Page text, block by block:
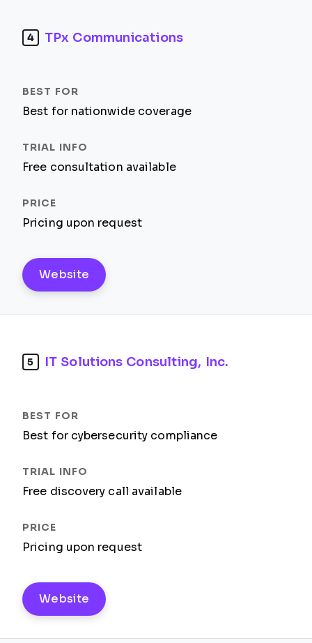
4 TPx Communications
Best for nationwide coverage
Free consultation available
Pricing upon request
Website
5 IT Solutions Consulting, Inc.
Best for cybersecurity compliance
Free discovery call available
Pricing upon request
Website